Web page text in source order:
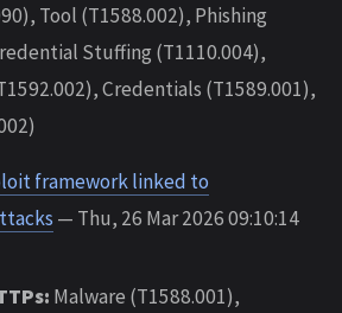
Tool (T1588.002), Phishing
Stuffing (T1110.004),
Credentials (T1589.001),
framework linked to
— Thu, 26 Mar 2026 09:10:14
Malware (T1588.001),